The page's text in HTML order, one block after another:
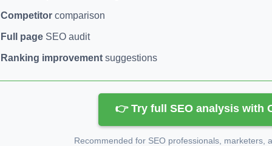
Competitor comparison
Full page SEO audit
Ranking improvement suggestions
👉 Try full SEO analysis with
Recommended for SEO professionals, marketers,